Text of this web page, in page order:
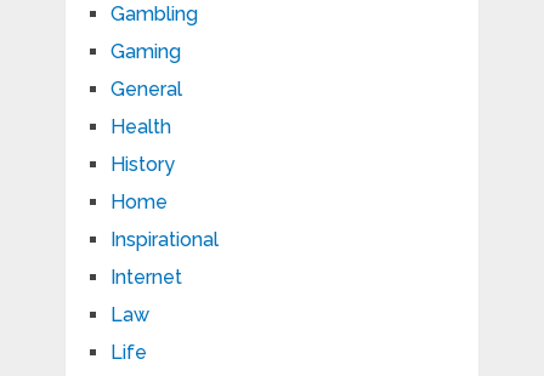
Gambling
Gaming
General
Health
History
Home
Inspirational
Internet
Law
Life